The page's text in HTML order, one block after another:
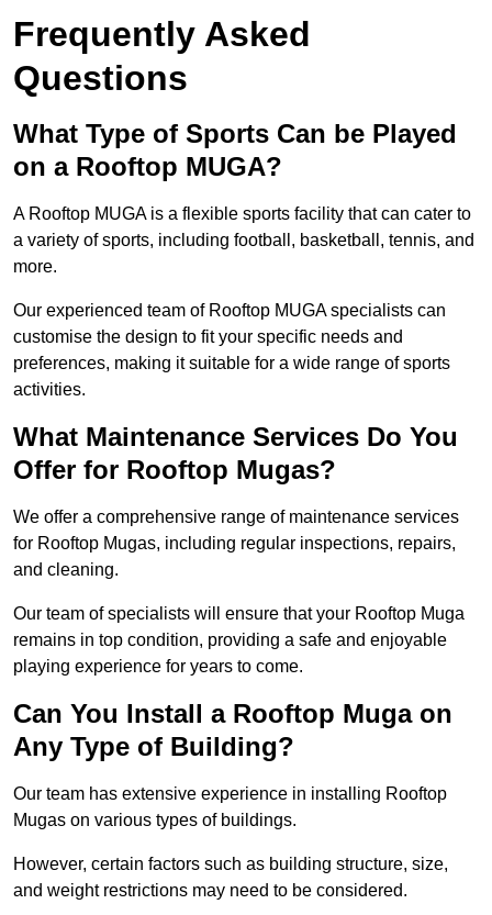
Frequently Asked
Questions
What Type of Sports Can be Played
on a Rooftop MUGA?
A Rooftop MUGA is a flexible sports facility that can cater to
a variety of sports, including football, basketball, tennis, and
more.
Our experienced team of Rooftop MUGA specialists can
customise the design to fit your specific needs and
preferences, making it suitable for a wide range of sports
activities.
What Maintenance Services Do You
Offer for Rooftop Mugas?
We offer a comprehensive range of maintenance services
for Rooftop Mugas, including regular inspections, repairs,
and cleaning.
Our team of specialists will ensure that your Rooftop Muga
remains in top condition, providing a safe and enjoyable
playing experience for years to come.
Can You Install a Rooftop Muga on
Any Type of Building?
Our team has extensive experience in installing Rooftop
Mugas on various types of buildings.
However, certain factors such as building structure, size,
and weight restrictions may need to be considered.